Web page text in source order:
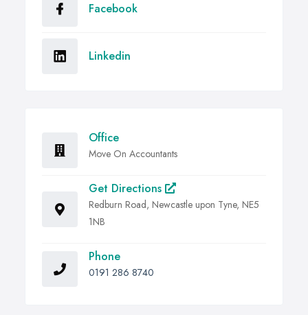
Facebook
Linkedin
Office
Move On Accountants
Get Directions
Redburn Road, Newcastle upon Tyne, NE5
1NB
Phone
0191 286 8740